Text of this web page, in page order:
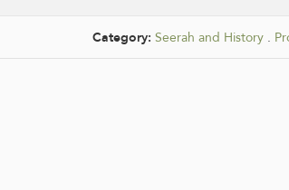
Category: Seerah and History .